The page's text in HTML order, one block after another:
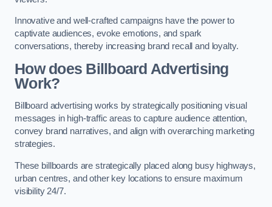
Innovative and well-crafted campaigns have the power to
captivate audiences, evoke emotions, and spark
conversations, thereby increasing brand recall and loyalty.
How does Billboard Advertising
Work?
Billboard advertising works by strategically positioning visual
messages in high-traffic areas to capture audience attention,
convey brand narratives, and align with overarching marketing
strategies.
These billboards are strategically placed along busy highways,
urban centres, and other key locations to ensure maximum
visibility 24/7.